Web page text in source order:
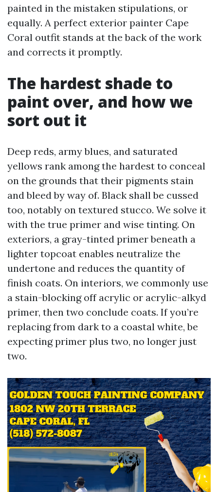
painted in the mistaken stipulations, or
equally. A perfect exterior painter Cape
Coral outfit stands at the back of the work
and corrects it promptly.
The hardest shade to
paint over, and how we
sort out it
Deep reds, army blues, and saturated
yellows rank among the hardest to conceal
on the grounds that their pigments stain
and bleed by way of. Black shall be cussed
too, notably on textured stucco. We solve it
with the true primer and wise tinting. On
exteriors, a gray-tinted primer beneath a
lighter topcoat enables neutralize the
undertone and reduces the quantity of
finish coats. On interiors, we commonly use
a stain-blocking off acrylic or acrylic-alkyd
primer, then two conclude coats. If you’re
replacing from dark to a coastal white, be
expecting primer plus two, no longer just
two.